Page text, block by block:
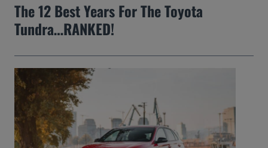
The 12 Best Years For The Toyota
Tundra…RANKED!